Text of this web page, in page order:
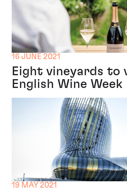
16 JUNE 2021
Eight vineyards to
English Wine Week
19 MAY 2021